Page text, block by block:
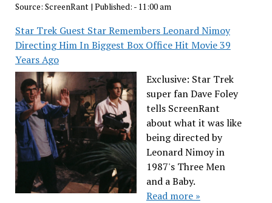
Source: ScreenRant| Published: - 11:00 am
Star Trek Guest Star Remembers Leonard Nimoy
Directing Him In Biggest Box Office Hit Movie 39
Years Ago
Exclusive: Star Trek
super fan Dave Foley
tells ScreenRant
about what it was like
being directed by
Leonard Nimoy in
1987's Three Men
and a Baby.
Read more »